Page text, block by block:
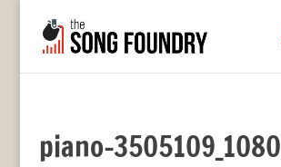
piano-3505109_1080